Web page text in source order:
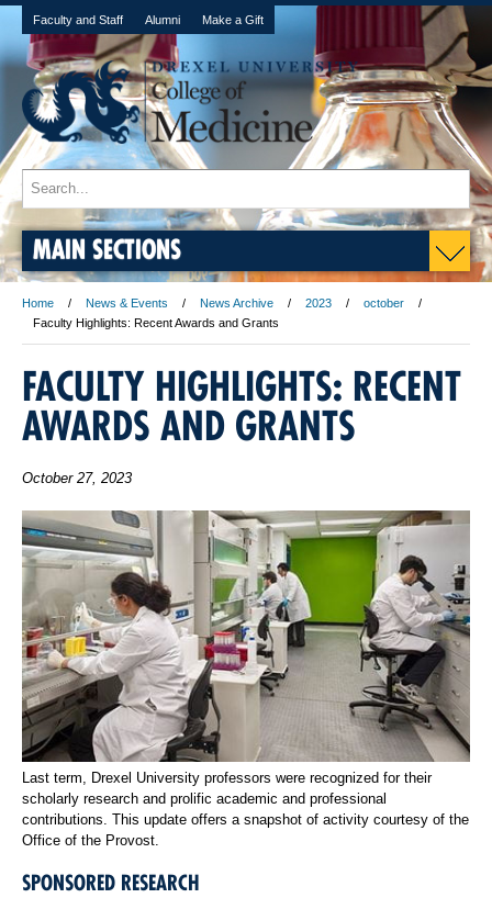
Faculty and Staff Alumni Make a Gift
MAIN SECTIONS
Home News & Events News Archive 2023
october
Faculty Highlights: Recent Awards and Grants
FACULTY HIGHLIGHTS: RECENT
AWARDS AND GRANTS
October 27, 2023
Last term, Drexel University professors were recognized for their
scholarly research and prolific academic and professional
contributions. This update offers a snapshot of activity courtesy of the
Office of the Provost.
SPONSORED RESEARCH